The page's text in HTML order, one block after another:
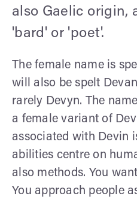
also Gaelic origin,
'bard' or 'poet'.
The female name is
will also be spelt
rarely Devyn. The
a female variant of
associated with Devin
abilities centre on
also methods. You
You approach people